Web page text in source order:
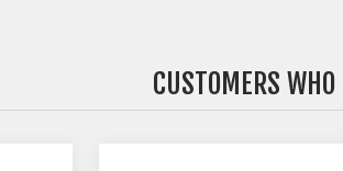
CUSTOMERS